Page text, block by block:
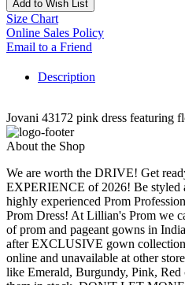
Add to Wish List
Size Chart
Online Sales Policy
Email to a Friend
Description
Jovani 43172 pink dress featuring
About the Shop
We are worth the DRIVE! Get
EXPERIENCE of 2026! Be styled
highly experienced Prom
Prom Dress! At Lillian's Prom we
of prom and pageant gowns in
after EXCLUSIVE gown
online and unavailable at other
like Emerald, Burgundy, Pink,